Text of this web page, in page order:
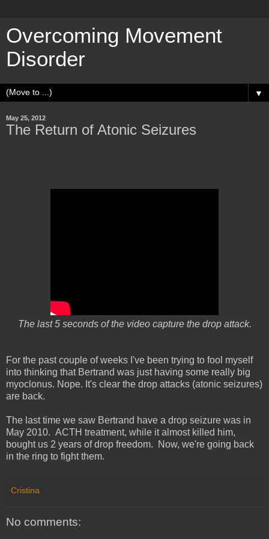
Overcoming Movement
Disorder
▼
May 25, 2012
The Return of Atonic Seizures
The last 5 seconds of the video capture the drop attack.
For the past couple of weeks I've been trying to fool myself
into thinking that Bertrand was just having some really big
myoclonus. Nope. It's clear the drop attacks (atonic seizures)
are back.
The last time we saw Bertrand have a drop seizure was in
May 2010. ACTH treatment, while it almost killed him,
bought us 2 years of drop freedom. Now, we're going back
in the ring to fight them.
Cristina
No comments: